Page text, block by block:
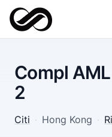
Compl
2
Citi · Hong Kong ·